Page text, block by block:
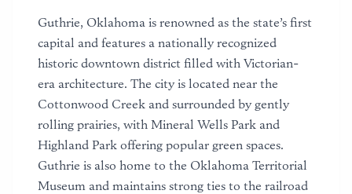
Guthrie, Oklahoma is renowned as the state’s first
capital and features a nationally recognized
historic downtown district filled with Victorian-
era architecture. The city is located near the
Cottonwood Creek and surrounded by gently
rolling prairies, with Mineral Wells Park and
Highland Park offering popular green spaces.
Guthrie is also home to the Oklahoma Territorial
Museum and maintains strong ties to the railroad